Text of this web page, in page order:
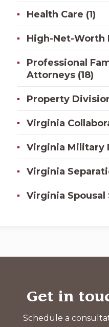
Health Care (1)
High-Net-Worth
Professional
Attorneys (18)
Property
Virginia
Virginia Military
Virginia
Virginia Spousal
Get in
Schedule a